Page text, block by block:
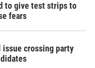
to give test strips to
fears
issue crossing party